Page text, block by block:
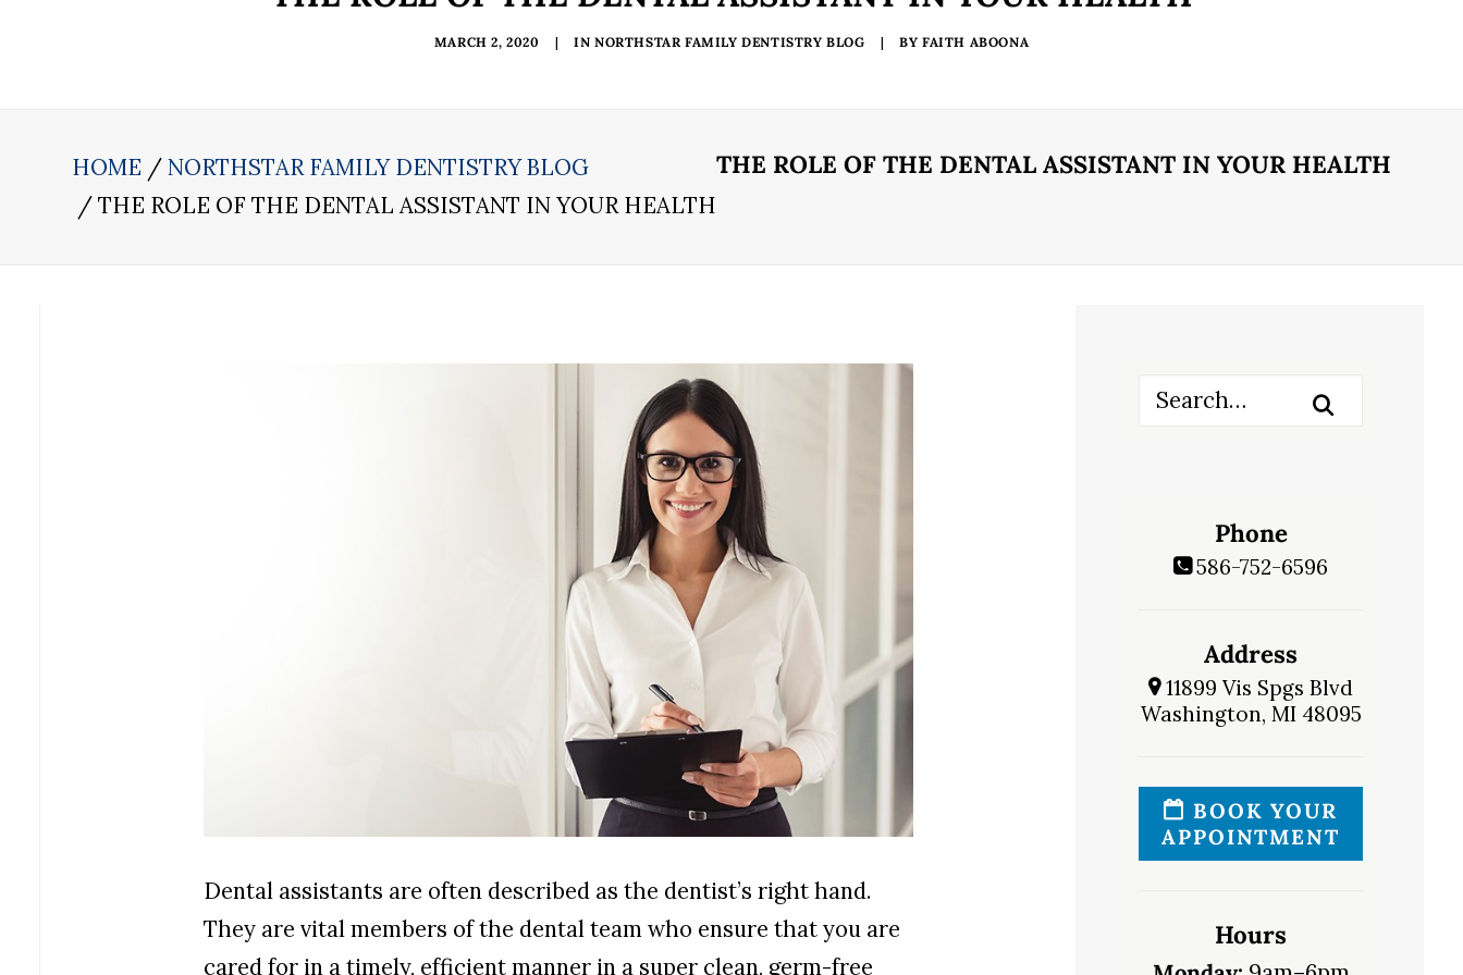
MARCH 2, 2020 | IN NORTHSTAR FAMILY DENTISTRY BLOG | BYFAITH ABOONA
THE ROLE OF THE DENTAL ASSISTANT IN YOUR HEALTH
HOME
NORTHSTAR FAMILY DENTISTRY BLOG
THE ROLE OF THE DENTAL ASSISTANT IN YOUR HEALTH
Dental assistants are often described as the dentist’s right hand.
They are vital members of the dental team who ensure that you are
cared for in a timely, efficient manner in a super clean, germ-free
Phone
586-752-6596
Address
11899 Vis Spgs Blvd
Washington, MI 48095
BOOK YOUR
APPOINTMENT
Hours